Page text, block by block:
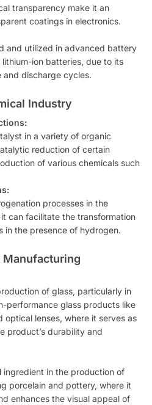
transparency make it an
coatings in electronics.
and utilized in advanced battery
ion batteries, due to its
discharge cycles.
Industry
in a variety of organic
reduction of certain
of various chemicals such
processes in the
can facilitate the transformation
in the presence of hydrogen.
Manufacturing
of glass, particularly in
performance glass products like
optical lenses, where it serves as
product’s durability and
ingredient in the production of
porcelain and pottery, where it
enhances the visual appeal of